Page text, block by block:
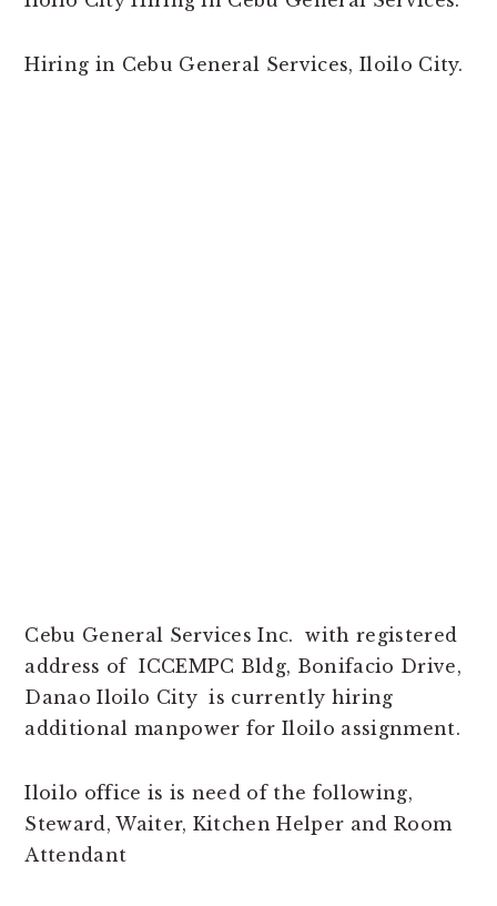
Hiring in Cebu General Services, Iloilo City.
Cebu General Services Inc. with registered
address of ICCEMPC Bldg, Bonifacio Drive,
Danao Iloilo City is currently hiring
additional manpower for Iloilo assignment.
Iloilo office is is need of the following,
Steward, Waiter, Kitchen Helper and Room
Attendant